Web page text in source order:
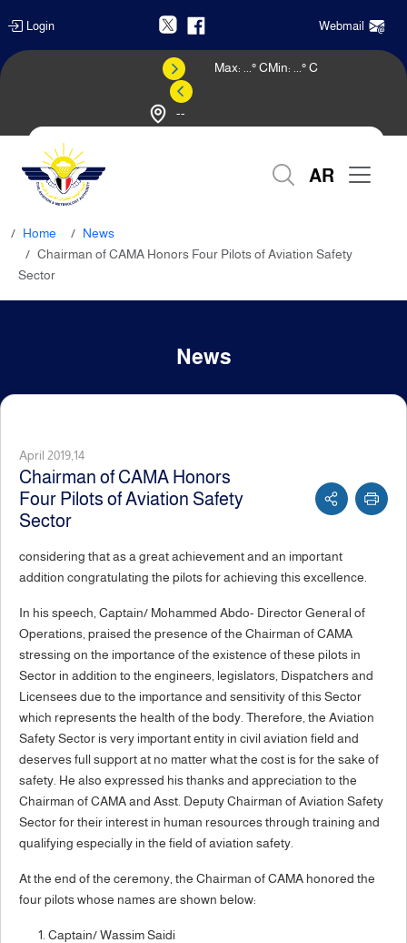
Login Webmail
--
Max: ° CMin: ° C
AR
Home
News
Chairman of CAMA Honors Four Pilots of Aviation Safety
Sector
News
April 2019,14
Chairman of CAMA Honors
Four Pilots of Aviation Safety
Sector
considering that as a great achievement and an important
addition congratulating the pilots for achieving this excellence.
In his speech, Captain/ Mohammed Abdo- Director General of
Operations, praised the presence of the Chairman of CAMA
stressing on the importance of the existence of these pilots in
Sector in addition to the engineers, legislators, Dispatchers and
Licensees due to the importance and sensitivity of this Sector
which represents the health of the body. Therefore, the Aviation
Safety Sector is very important entity in civil aviation field and
deserves full support at no matter what the cost is for the sake of
safety. He also expressed his thanks and appreciation to the
Chairman of CAMA and Asst. Deputy Chairman of Aviation Safety
Sector for their interest in human resources through training and
qualifying especially in the field of aviation safety.
At the end of the ceremony, the Chairman of CAMA honored the
four pilots whose names are shown below:
Captain/ Wassim Saidi